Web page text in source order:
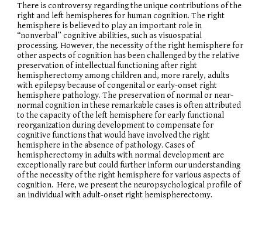
There is controversy regarding the unique contributions of the
right and left hemispheres for human cognition. The right
hemisphere is believed to play an important role in
“nonverbal” cognitive abilities, such as visuospatial
processing. However, the necessity of the right hemisphere for
other aspects of cognition has been challenged by the relative
preservation of intellectual functioning after right
hemispherectomy among children and, more rarely, adults
with epilepsy because of congenital or early-onset right
hemisphere pathology. The preservation of normal or near-
normal cognition in these remarkable cases is often attributed
to the capacity of the left hemisphere for early functional
reorganization during development to compensate for
cognitive functions that would have involved the right
hemisphere in the absence of pathology. Cases of
hemispherectomy in adults with normal development are
exceptionally rare but could further inform our understanding
of the necessity of the right hemisphere for various aspects of
cognition. Here, we present the neuropsychological profile of
an individual with adult-onset right hemispherectomy.